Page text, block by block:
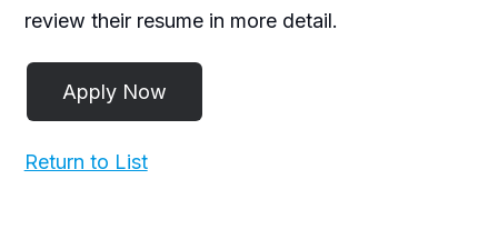
review their resume in more detail.
Return to List